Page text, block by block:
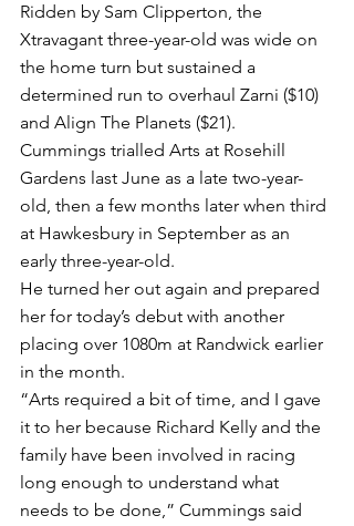
Ridden by Sam Clipperton, the
Xtravagant three-year-old was wide on
the home turn but sustained a
determined run to overhaul Zarni ($10)
and Align The Planets ($21).
Cummings trialled Arts at Rosehill
Gardens last June as a late two-year-
old, then a few months later when third
at Hawkesbury in September as an
early three-year-old.
He turned her out again and prepared
her for today’s debut with another
placing over 1080m at Randwick earlier
in the month.
“Arts required a bit of time, and I gave
it to her because Richard Kelly and the
family have been involved in racing
long enough to understand what
needs to be done,” Cummings said